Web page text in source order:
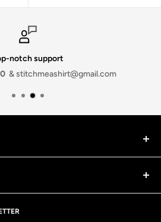
notch support
& stitchmeashirt@gmail.com
We strive to deliver the best
at the most affordable prices